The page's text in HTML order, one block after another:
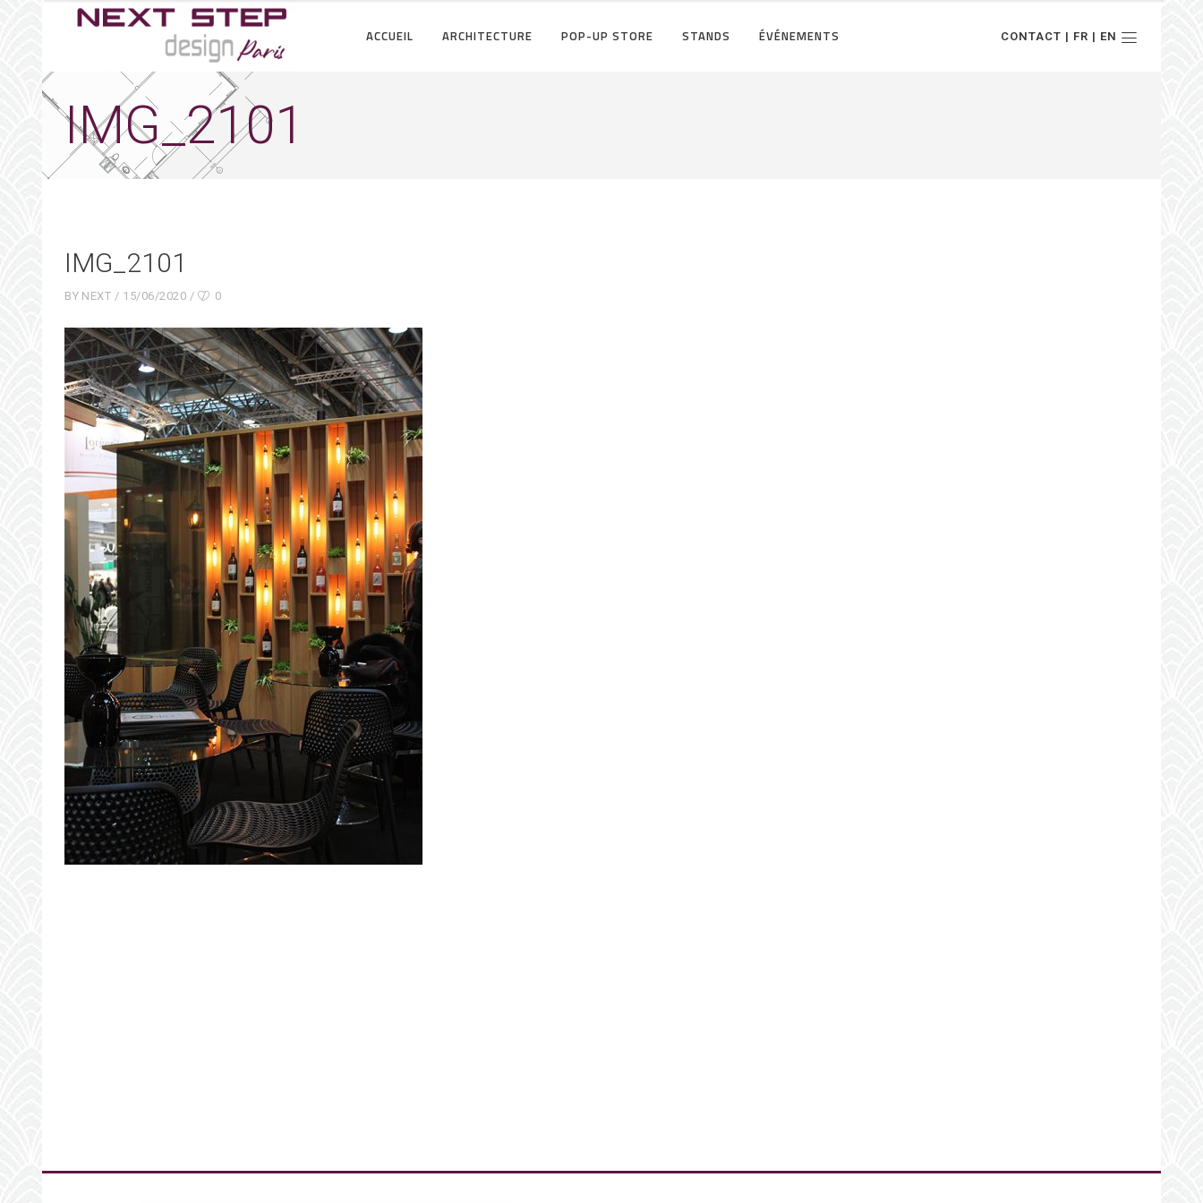
ACCUEIL ARCHITECTURE POP-UP STORE STANDS ÉVÉNEMENTS CONTACT | FR | EN
IMG_2101
IMG_2101
BY NEXT 15/06/2020 0